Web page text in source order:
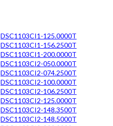
DSC1103CI1-125.0000T
DSC1103CI1-156.2500T
DSC1103CI1-200.0000T
DSC1103CI2-050.0000T
DSC1103CI2-074.2500T
DSC1103CI2-100.0000T
DSC1103CI2-106.2500T
DSC1103CI2-125.0000T
DSC1103CI2-148.3500T
DSC1103CI2-148.5000T